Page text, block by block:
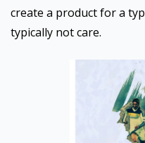
create a product for a
typically not care.